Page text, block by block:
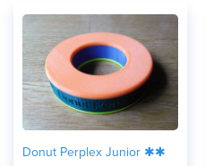
Donut Perplex Junior ✱✱